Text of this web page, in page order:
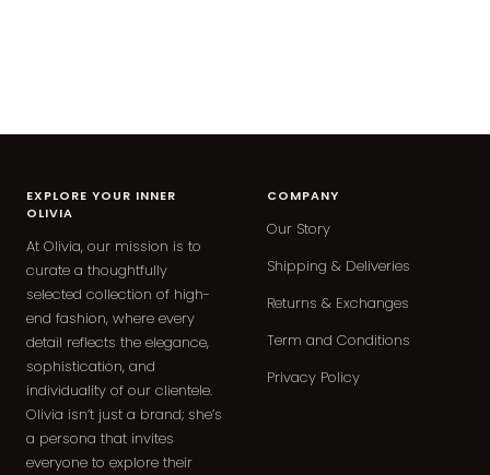
EXPLORE YOUR INNER
OLIVIA
At Olivia, our mission is to
curate a thoughtfully
selected collection of high-
end fashion, where every
detail reflects the elegance,
sophistication, and
individuality of our clientele.
Olivia isn’t just a brand; she’s
a persona that invites
everyone to explore their
COMPANY
Our Story
Shipping & Deliveries
Returns & Exchanges
Term and Conditions
Privacy Policy